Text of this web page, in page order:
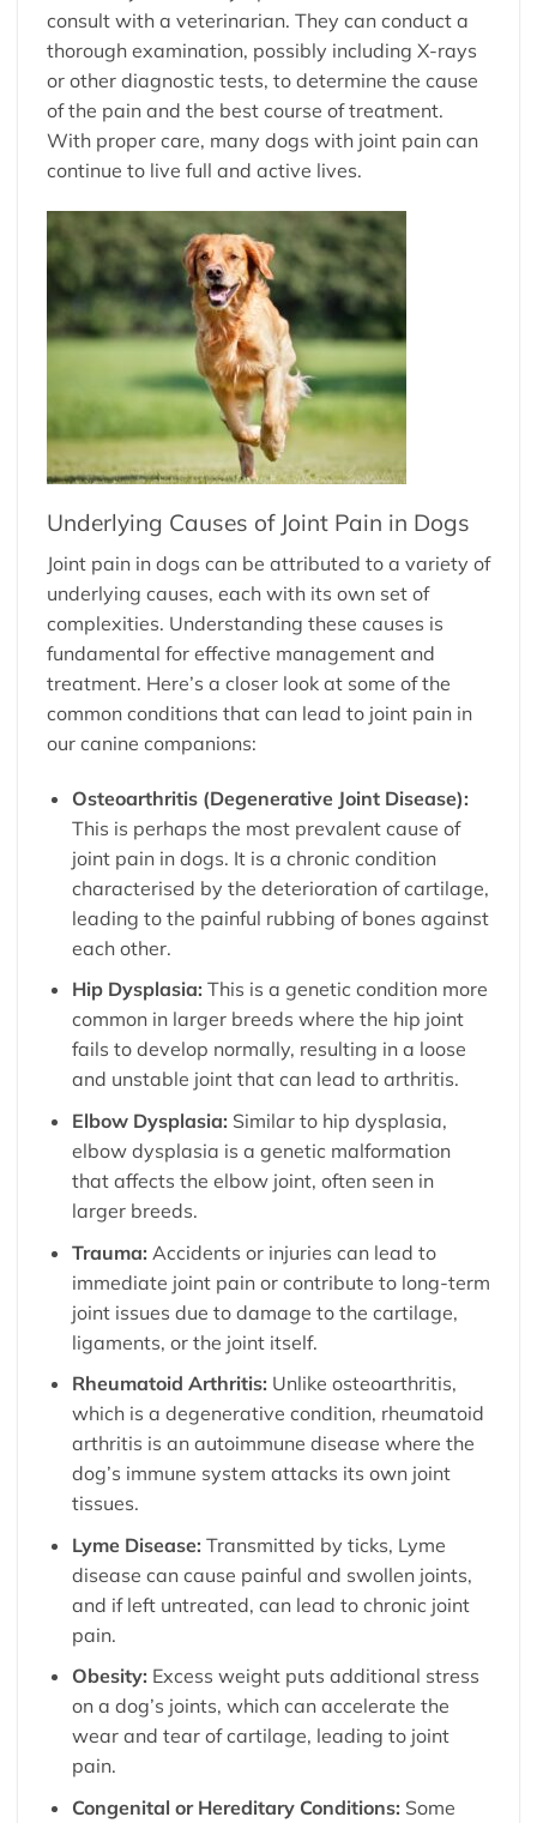
consult with a veterinarian. They can conduct a
thorough examination, possibly including X-rays
or other diagnostic tests, to determine the cause
of the pain and the best course of treatment.
With proper care, many dogs with joint pain can
continue to live full and active lives.
Underlying Causes of Joint Pain in Dogs
Joint pain in dogs can be attributed to a variety of
underlying causes, each with its own set of
complexities. Understanding these causes is
fundamental for effective management and
treatment. Here’s a closer look at some of the
common conditions that can lead to joint pain in
our canine companions:
Osteoarthritis (Degenerative Joint Disease):
This is perhaps the most prevalent cause of
joint pain in dogs. It is a chronic condition
characterised by the deterioration of cartilage,
leading to the painful rubbing of bones against
each other.
Hip Dysplasia: This is a genetic condition more
common in larger breeds where the hip joint
fails to develop normally, resulting in a loose
and unstable joint that can lead to arthritis.
Elbow Dysplasia: Similar to hip dysplasia,
elbow dysplasia is a genetic malformation
that affects the elbow joint, often seen in
larger breeds.
Trauma: Accidents or injuries can lead to
immediate joint pain or contribute to long-term
joint issues due to damage to the cartilage,
ligaments, or the joint itself.
Rheumatoid Arthritis: Unlike osteoarthritis,
which is a degenerative condition, rheumatoid
arthritis is an autoimmune disease where the
dog’s immune system attacks its own joint
tissues.
Lyme Disease: Transmitted by ticks, Lyme
disease can cause painful and swollen joints,
and if left untreated, can lead to chronic joint
pain.
Obesity: Excess weight puts additional stress
on a dog’s joints, which can accelerate the
wear and tear of cartilage, leading to joint
pain.
Congenital or Hereditary Conditions: Some